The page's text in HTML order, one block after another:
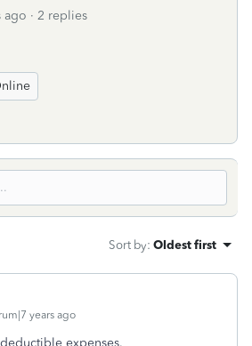
ago 2 replies
Sort by: Oldest first
years ago
expenses.